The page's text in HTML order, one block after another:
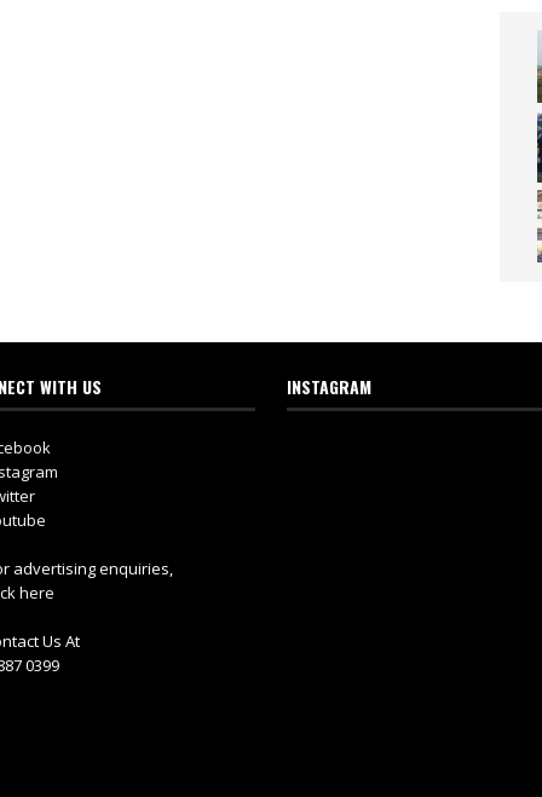
WITH US
advertising enquiries,
here
Us At
0399
INSTAGRAM